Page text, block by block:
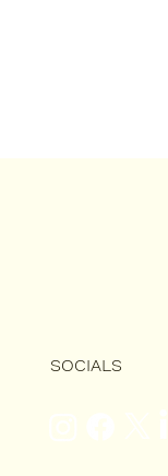
SOCIALS